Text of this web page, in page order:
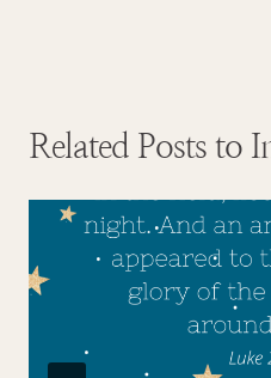
Related Posts to